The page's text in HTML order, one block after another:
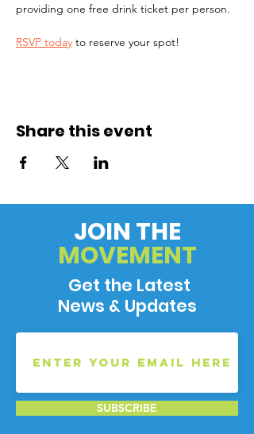
providing one free drink ticket per person.
RSVP today to reserve your spot!
Share this event
JOIN THE
MOVEMENT
Get the Latest
News & Updates
SUBSCRIBE